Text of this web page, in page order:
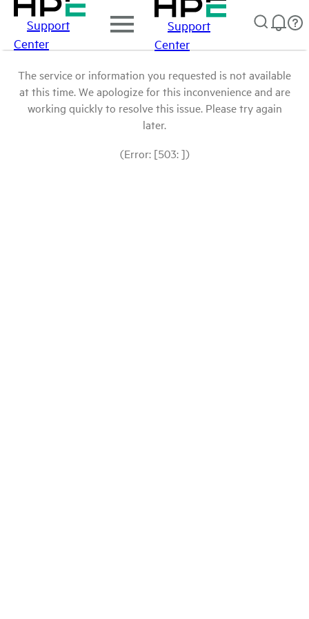
Support
Center
Support
Center
The service or information you requested is not available
at this time. We apologize for this inconvenience and are
working quickly to resolve this issue. Please try again
later.
(Error: [503: ])